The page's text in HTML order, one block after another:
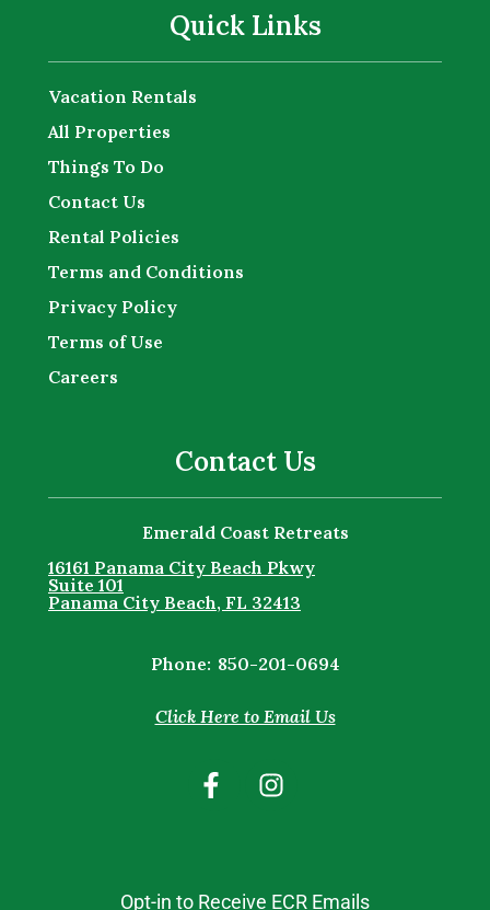
Quick Links
Vacation Rentals
All Properties
Things To Do
Contact Us
Rental Policies
Terms and Conditions
Privacy Policy
Terms of Use
Careers
Contact Us
Emerald Coast Retreats
16161 Panama City Beach Pkwy
Suite 101
Panama City Beach, FL 32413
Phone: 850-201-0694
Click Here to Email Us
Opt-in to Receive ECR Emails